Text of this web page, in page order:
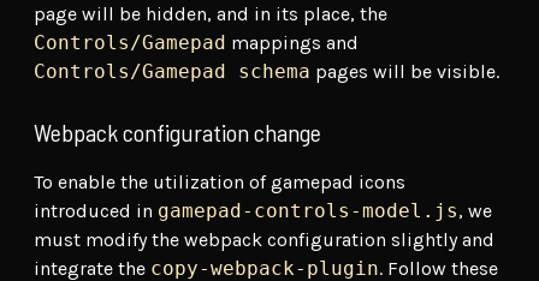
page will be hidden, and in its place, the
Controls/Gamepad mappings and
Controls/Gamepad schema pages will be visible.
Webpack configuration change
To enable the utilization of gamepad icons
introduced in gamepad-controls-model.js, we
must modify the webpack configuration slightly and
integrate the copy-webpack-plugin. Follow these